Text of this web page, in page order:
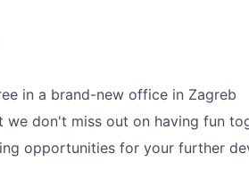
in a brand-new office in Zagreb
don't miss out on having fun
opportunities for your further